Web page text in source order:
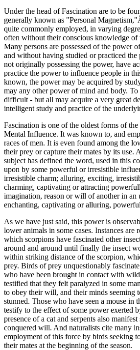
Under the head of Fascination are to be
generally known as "Personal
quite commonly employed, in varying
often without their conscious knowledge of
Many persons are possessed of the power
and without having studied or practiced
not originally possessing the power, have
practice the power to influence people in
known, the power may be acquired by
may any other power of mind and body. To
difficult - but all may acquire a very great
intelligent study and practice of the
Fascination is one of the oldest forms of
Mental Influence. It was known to, and
races of men. It is even found among the
their prey or capture their mates by its use.
subject has defined the word, used in this
upon by some powerful or irresistible
irresistible charm; alluring, exciting,
charming, captivating or attracting
imagination, reason or will of another in an
enchanting, captivating or alluring,
As we have just said, this power is
lower animals in some cases. Instances are
which scorpions have fascinated other
around and around until finally the insect
within striking distance of the scorpion,
prey. Birds of prey unquestionably
who have been brought in contact with
testified that they felt paralyzed in some
to obey their will, and their minds seeming
stunned. Those who have seen a mouse in
testify to the effect of some power exerted
presence of a cat and serpents also
conquered will. And naturalists cite many
employment of this force by birds seeking
their mates at the beginning of the season.